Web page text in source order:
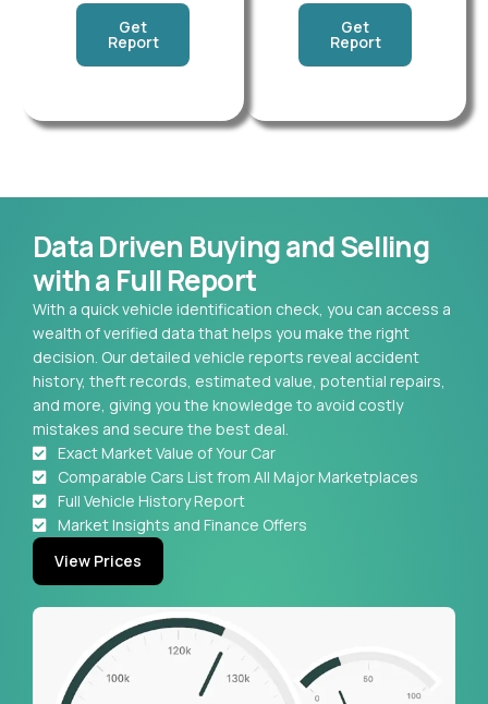
Get
Report
Get
Report
Data Driven Buying and Selling
with a Full Report
With a quick vehicle identification check, you can access a
wealth of verified data that helps you make the right
decision. Our detailed vehicle reports reveal accident
history, theft records, estimated value, potential repairs,
and more, giving you the knowledge to avoid costly
mistakes and secure the best deal.
Exact Market Value of Your Car
Comparable Cars List from All Major Marketplaces
Full Vehicle History Report
Market Insights and Finance Offers
View Prices